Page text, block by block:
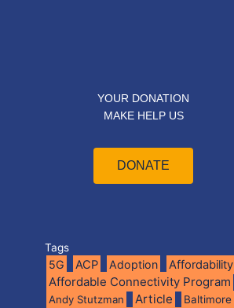
YOUR DONATION
MAKE HELP US
DONATE
Tags
5G ACP Adoption Affordability
Affordable Connectivity Program
Andy Stutzman Article Baltimore